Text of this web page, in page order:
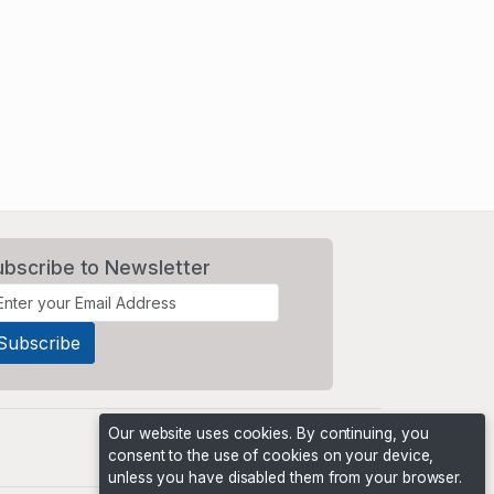
to Newsletter
Our website uses cookies. By continuing, you
consent to the use of cookies on your device,
unless you have disabled them from your browser.